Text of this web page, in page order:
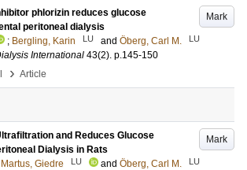
Mark
phlorizin reduces glucose
peritoneal dialysis
; Bergling, Karin LU and Öberg, Carl M. LU
International 43(2). p.145-150
› Article
Mark
and Reduces Glucose
Dialysis in Rats
Martus, Giedre LU and Öberg, Carl M. LU